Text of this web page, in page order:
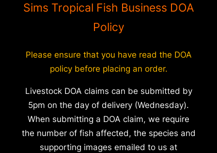
Sims Tropical Fish Business DOA
Policy
Please ensure that you have read the DOA
policy before placing an order.
Livestock DOA claims can be submitted by
5pm on the day of delivery (Wednesday).
When submitting a DOA claim, we require
the number of fish affected, the species and
supporting images emailed to us at